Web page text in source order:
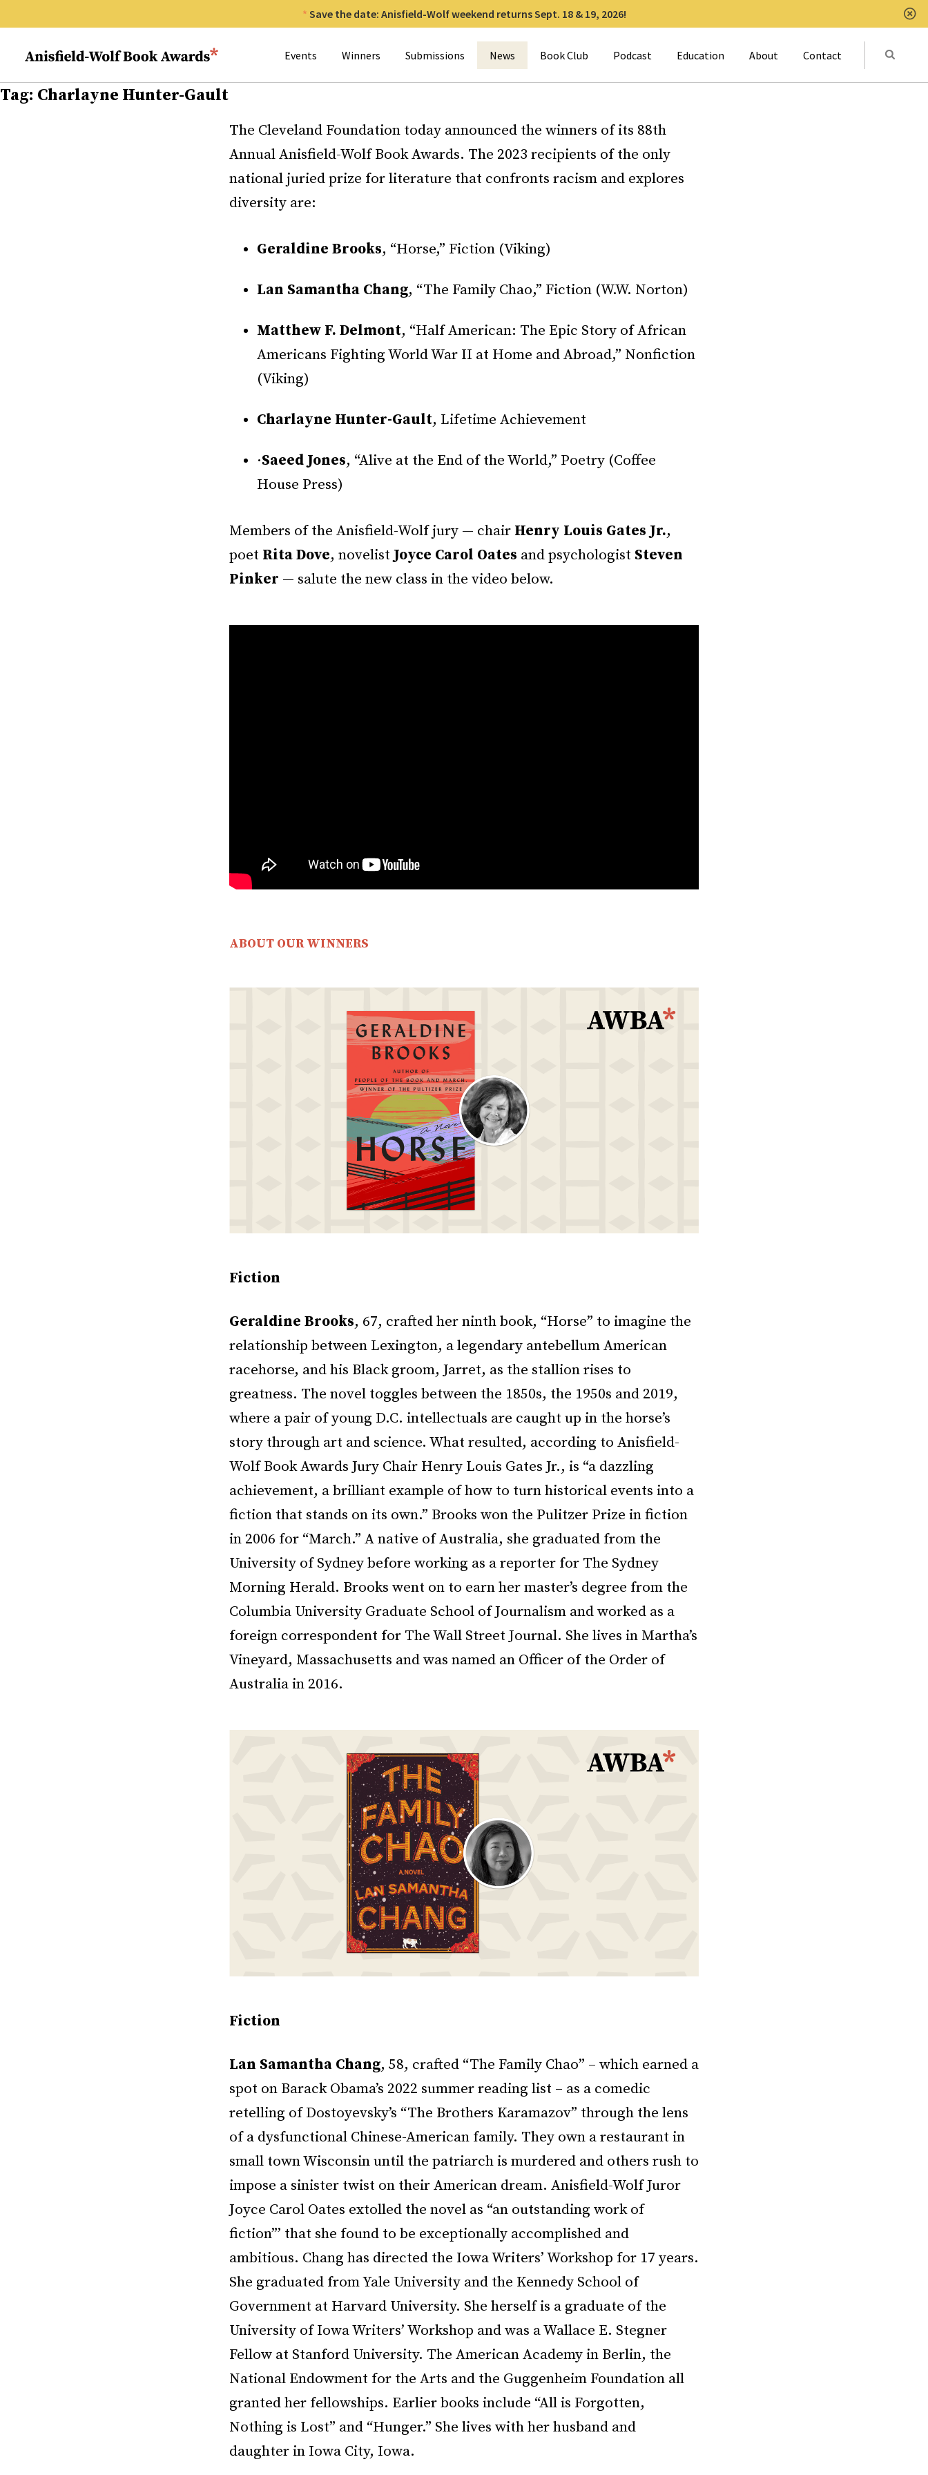
Save the date: Anisfield-Wolf weekend returns Sept. 18 & 19, 2026!
Anisfield-Wolf Book Awards Events Winners Submissions News Book Club Podcast Education About Contact Submit
Tag: Charlayne Hunter-Gault
The Cleveland Foundation today announced the winners of its 88th
Annual Anisfield-Wolf Book Awards. The 2023 recipients of the only
national juried prize for literature that confronts racism and explores
diversity are:
Geraldine Brooks, “Horse,” Fiction (Viking)
Lan Samantha Chang, “The Family Chao,” Fiction (W.W. Norton)
Matthew F. Delmont, “Half American: The Epic Story of African
Americans Fighting World War II at Home and Abroad,” Nonfiction
(Viking)
Charlayne Hunter-Gault, Lifetime Achievement
·Saeed Jones, “Alive at the End of the World,” Poetry (Coffee
House Press)
Members of the Anisfield-Wolf jury — chair Henry Louis Gates Jr.,
poet Rita Dove, novelist Joyce Carol Oates and psychologist Steven
Pinker — salute the new class in the video below.
ABOUT OUR WINNERS
Fiction
Geraldine Brooks, 67, crafted her ninth book, “Horse” to imagine the
relationship between Lexington, a legendary antebellum American
racehorse, and his Black groom, Jarret, as the stallion rises to
greatness. The novel toggles between the 1850s, the 1950s and 2019,
where a pair of young D.C. intellectuals are caught up in the horse’s
story through art and science. What resulted, according to Anisfield-
Wolf Book Awards Jury Chair Henry Louis Gates Jr., is “a dazzling
achievement, a brilliant example of how to turn historical events into a
fiction that stands on its own.” Brooks won the Pulitzer Prize in fiction
in 2006 for “March.” A native of Australia, she graduated from the
University of Sydney before working as a reporter for The Sydney
Morning Herald. Brooks went on to earn her master’s degree from the
Columbia University Graduate School of Journalism and worked as a
foreign correspondent for The Wall Street Journal. She lives in Martha’s
Vineyard, Massachusetts and was named an Officer of the Order of
Australia in 2016.
Fiction
Lan Samantha Chang, 58, crafted “The Family Chao” – which earned a
spot on Barack Obama’s 2022 summer reading list – as a comedic
retelling of Dostoyevsky’s “The Brothers Karamazov” through the lens
of a dysfunctional Chinese-American family. They own a restaurant in
small town Wisconsin until the patriarch is murdered and others rush to
impose a sinister twist on their American dream. Anisfield-Wolf Juror
Joyce Carol Oates extolled the novel as “an outstanding work of
fiction”’ that she found to be exceptionally accomplished and
ambitious. Chang has directed the Iowa Writers’ Workshop for 17 years.
She graduated from Yale University and the Kennedy School of
Government at Harvard University. She herself is a graduate of the
University of Iowa Writers’ Workshop and was a Wallace E. Stegner
Fellow at Stanford University. The American Academy in Berlin, the
National Endowment for the Arts and the Guggenheim Foundation all
granted her fellowships. Earlier books include “All is Forgotten,
Nothing is Lost” and “Hunger.” She lives with her husband and
daughter in Iowa City, Iowa.